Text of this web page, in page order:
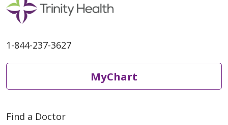
1-844-237-3627
MyChart
Find a Doctor